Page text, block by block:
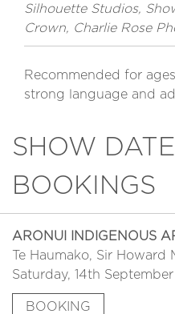
Silhouette Studios,
Crown, Charlie Rose
Recommended for
strong language and
SHOW
BOOKINGS
ARONUI INDIGENOUS
Te Haumako, Sir Howard
Saturday, 14th
BOOKING